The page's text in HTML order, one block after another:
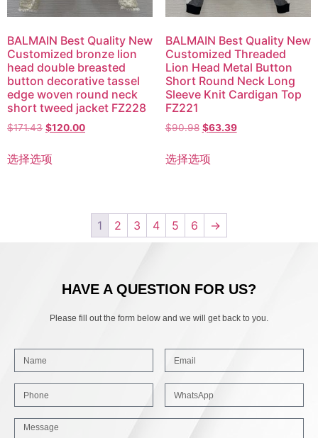
BALMAIN Best Quality New
Customized bronze lion
head double breasted
button decorative tassel
edge woven round neck
short tweed jacket FZ228
$171.43 $120.00
选择选项
BALMAIN Best Quality New
Customized Threaded
Lion Head Metal Button
Short Round Neck Long
Sleeve Knit Cardigan Top
FZ221
$90.98 $63.39
选择选项
1 2 3 4 5 6 →
HAVE A QUESTION FOR US?
Please fill out the form below and we will get back to you.